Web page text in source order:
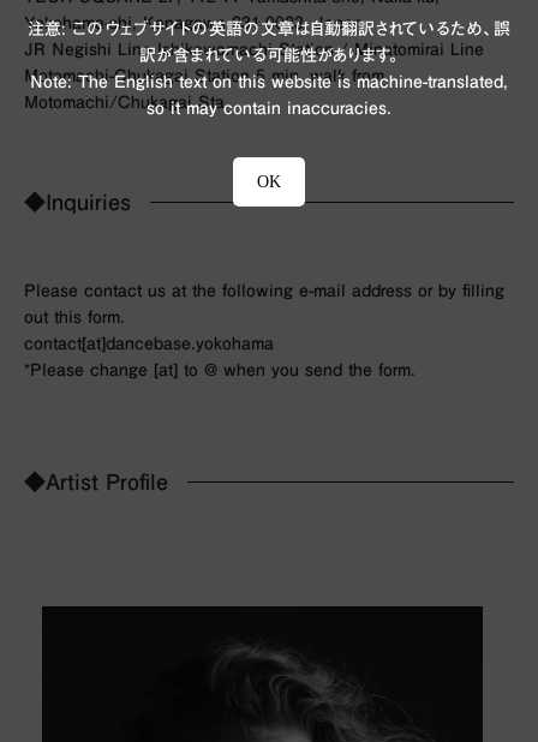
Yokohama-shi, Kanagawa 231-0023, Japan
JR Negishi Line Ishikawamachi Station / Minatomirai Line
Motomachi-Chukagai Station 5 min. walk from
Motomachi/Chukagai Sta.
◆Inquiries
Please contact us at the following e-mail address or by filling
out this form.
contact[at]dancebase.yokohama
*Please change [at] to @ when you send the form.
◆Artist Profile
注意: このウェブサイトの英語の文章は自動翻訳されているため、誤
訳が含まれている可能性があります。
Note: The English text on this website is machine-translated,
so it may contain inaccuracies.
OK